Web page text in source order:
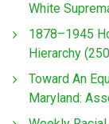
White
1878–1945
Hierarchy
Toward An
Maryland: